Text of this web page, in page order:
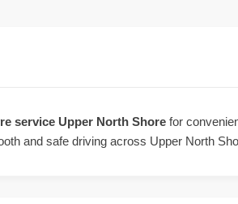
service Upper North Shore for
and safe driving across Upper North